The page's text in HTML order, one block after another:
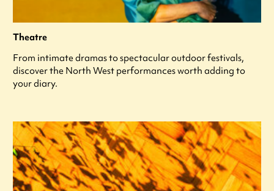
Theatre
From intimate dramas to spectacular outdoor festivals,
discover the North West performances worth adding to
your diary.